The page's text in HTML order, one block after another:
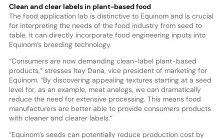
Clean and clear labels in plant-based food
The food application lab is distinctive to Equinom and is crucial
for interpreting the needs of the food industry from seed to
table. It can directly incorporate food engineering inputs into
Equinom’s breeding technology.
“Consumers are now demanding clean-label plant-based
products,” stresses Itay Dana, vice president of marketing for
Equinom. “By discovering appealing textures starting at a seed
level for, as an example, meat analogs, we can dramatically
reduce the need for extensive processing. This means food
manufacturers are better able to provide consumers products
with cleaner and clearer labels.”
“Equinom’s seeds can potentially reduce production cost by